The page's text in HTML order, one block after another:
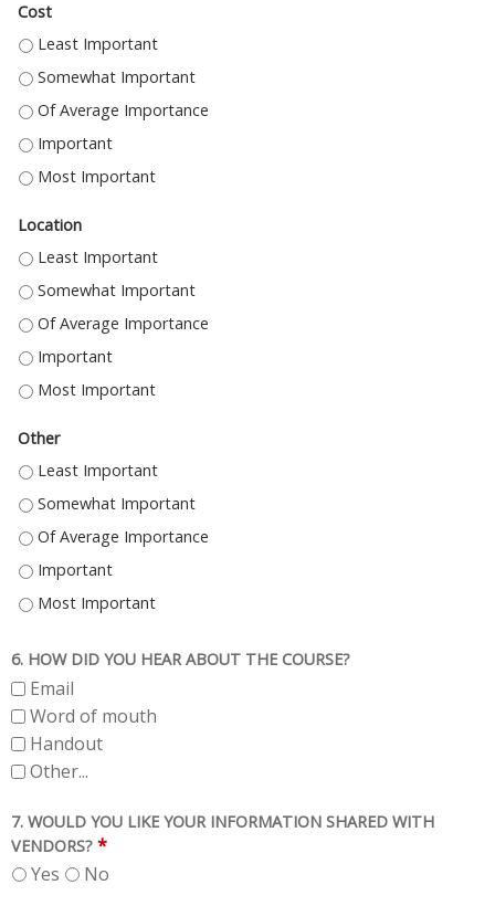
Cost
COST - LEAST IMPORTANT
COST - SOMEWHAT IMPORTANT
COST - OF AVERAGE IMPORTANCE
COST - IMPORTANT
COST - MOST IMPORTANT
Location
LOCATION - LEAST IMPORTANT
LOCATION - SOMEWHAT IMPORTANT
LOCATION - OF AVERAGE IMPORTANCE
LOCATION - IMPORTANT
LOCATION - MOST IMPORTANT
Other
OTHER - LEAST IMPORTANT
OTHER - SOMEWHAT IMPORTANT
OTHER - OF AVERAGE IMPORTANCE
OTHER - IMPORTANT
OTHER - MOST IMPORTANT
6. HOW DID YOU HEAR ABOUT THE COURSE?
Email
Word of mouth
Handout
Other...
7. WOULD YOU LIKE YOUR INFORMATION SHARED WITH
VENDORS? *
Yes
No